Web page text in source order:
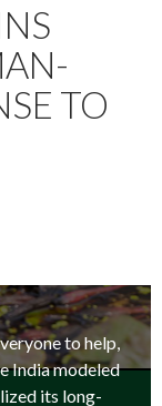
TO
to help,
India modeled
its long-